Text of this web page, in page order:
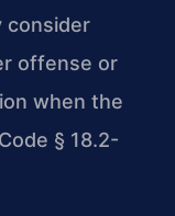
consider
offense or
when the
§ 18.2-